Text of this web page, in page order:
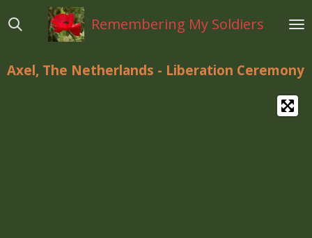
direct
hoofdinhoud
Remembering My Soldiers
Axel, The Netherlands - Liberation Ceremony